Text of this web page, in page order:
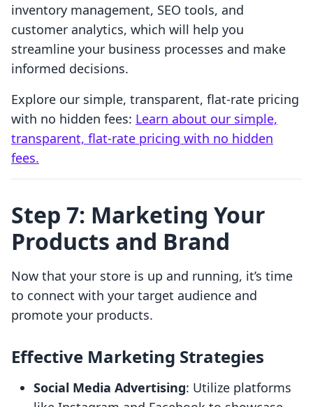
inventory management, SEO tools, and
customer analytics, which will help you
streamline your business processes and make
informed decisions.
Explore our simple, transparent, flat-rate pricing
with no hidden fees: Learn about our simple,
transparent, flat-rate pricing with no hidden
fees.
Step 7: Marketing Your
Products and Brand
Now that your store is up and running, it’s time
to connect with your target audience and
promote your products.
Effective Marketing Strategies
Social Media Advertising: Utilize platforms